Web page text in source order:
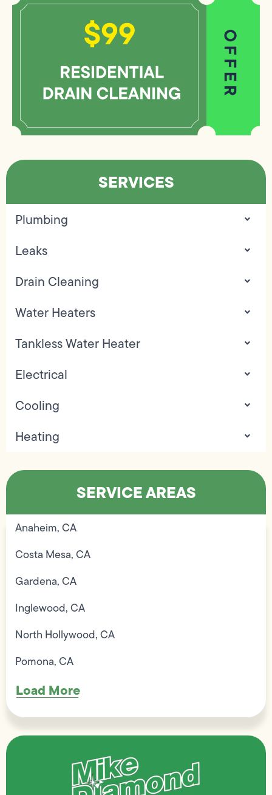
SERVICES
Plumbing
Leaks
Drain Cleaning
Water Heaters
Tankless Water Heater
Electrical
Cooling
Heating
SERVICE AREAS
Anaheim, CA
Costa Mesa, CA
Gardena, CA
Inglewood, CA
North Hollywood, CA
Pomona, CA
Load More